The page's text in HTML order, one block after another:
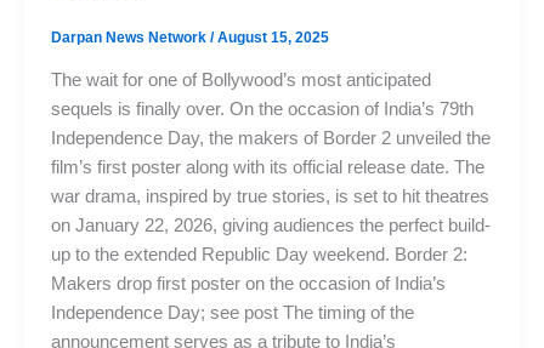
Darpan News Network /August 15, 2025
The wait for one of Bollywood’s most anticipated
sequels is finally over. On the occasion of India’s 79th
Independence Day, the makers of Border 2 unveiled the
film’s first poster along with its official release date. The
war drama, inspired by true stories, is set to hit theatres
on January 22, 2026, giving audiences the perfect build-
up to the extended Republic Day weekend. Border 2:
Makers drop first poster on the occasion of India’s
Independence Day; see post The timing of the
announcement serves as a tribute to India’s